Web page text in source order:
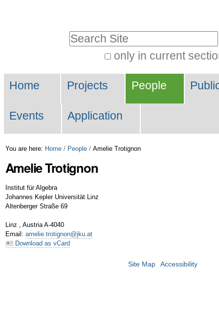
Skip
to
navigation
only in current
Search…
Navigation
Home Projects People
Events Application
You are here: Home / People / Amelie Trotignon
AmelieTrotignon
Institut für Algebra
Johannes Kepler Universität Linz
Altenberger Straße 69
Linz , Austria A-4040
Email : amelie.trotignon@jku.at
Download as vCard
Site Map Accessibility